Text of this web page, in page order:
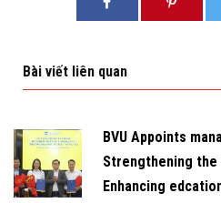
Bài viết liên quan
BVU Appoints
Strengthening
Enhancing